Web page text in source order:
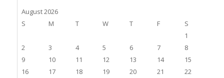
August 2026
S
M T W T F
S
1
2
3 4 5 6 7
8
9
10 11 12 13 14
15
16
17 18 19 20 21
22